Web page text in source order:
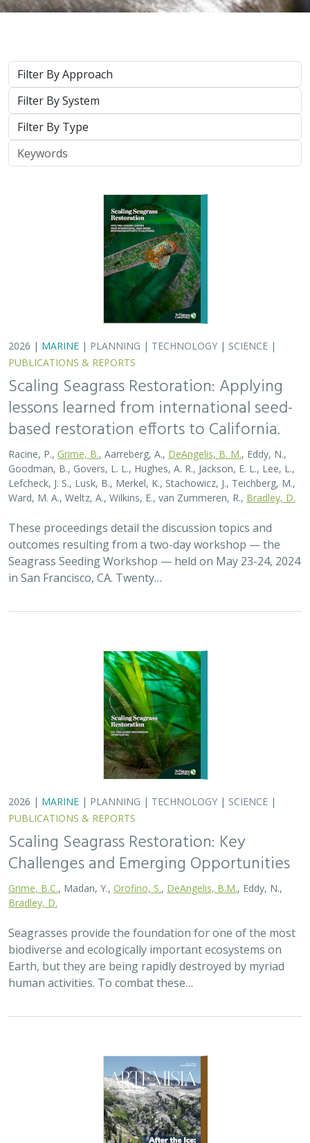
Approach
System
Type
Keywords
2026 | MARINE | PLANNING | TECHNOLOGY | SCIENCE |
PUBLICATIONS & REPORTS
Scaling Seagrass Restoration: Applying
lessons learned from international seed-
based restoration efforts to California.
Racine, P., Grime, B., Aarreberg, A., DeAngelis, B. M., Eddy, N.,
Goodman, B., Govers, L. L., Hughes, A. R., Jackson, E. L., Lee, L.,
Lefcheck, J. S., Lusk, B., Merkel, K., Stachowicz, J., Teichberg, M.,
Ward, M. A., Weltz, A., Wilkins, E., van Zummeren, R., Bradley, D.
These proceedings detail the discussion topics and
outcomes resulting from a two-day workshop — the
Seagrass Seeding Workshop — held on May 23-24, 2024
in San Francisco, CA. Twenty…
2026 | MARINE | PLANNING | TECHNOLOGY | SCIENCE |
PUBLICATIONS & REPORTS
Scaling Seagrass Restoration: Key
Challenges and Emerging Opportunities
Grime, B.C., Madan, Y., Orofino, S., DeAngelis, B.M., Eddy, N.,
Bradley, D.
Seagrasses provide the foundation for one of the most
biodiverse and ecologically important ecosystems on
Earth, but they are being rapidly destroyed by myriad
human activities. To combat these…